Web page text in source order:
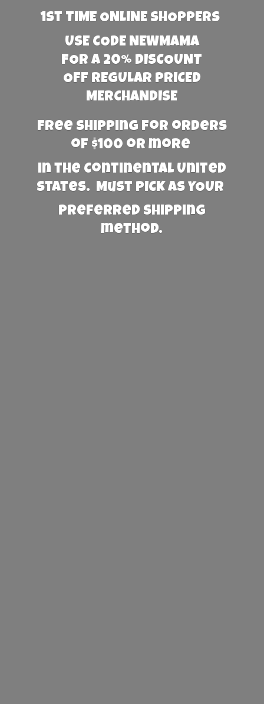
1st TIME ONLINE SHOPPERS
USE CODE NEWMAMA
FOR A 20% DISCOUNT
OFF REGULAR PRICED
MERCHANDISE
Free Shipping for orders
of $100 or more
in the Continental United
States. Must PICK AS YOUR
preferred shipping
method.